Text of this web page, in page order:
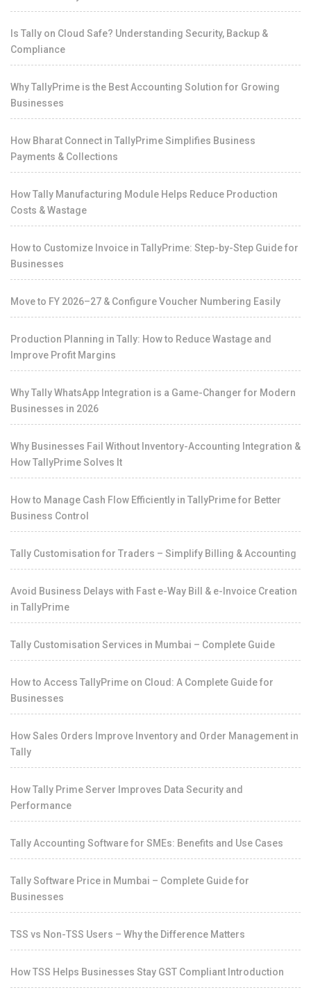
Is Tally on Cloud Safe? Understanding Security, Backup &
Compliance
Why TallyPrime is the Best Accounting Solution for Growing
Businesses
How Bharat Connect in TallyPrime Simplifies Business
Payments & Collections
How Tally Manufacturing Module Helps Reduce Production
Costs & Wastage
How to Customize Invoice in TallyPrime: Step-by-Step Guide for
Businesses
Move to FY 2026–27 & Configure Voucher Numbering Easily
Production Planning in Tally: How to Reduce Wastage and
Improve Profit Margins
Why Tally WhatsApp Integration is a Game-Changer for Modern
Businesses in 2026
Why Businesses Fail Without Inventory-Accounting Integration &
How TallyPrime Solves It
How to Manage Cash Flow Efficiently in TallyPrime for Better
Business Control
Tally Customisation for Traders – Simplify Billing & Accounting
Avoid Business Delays with Fast e-Way Bill & e-Invoice Creation
in TallyPrime
Tally Customisation Services in Mumbai – Complete Guide
How to Access TallyPrime on Cloud: A Complete Guide for
Businesses
How Sales Orders Improve Inventory and Order Management in
Tally
How Tally Prime Server Improves Data Security and
Performance
Tally Accounting Software for SMEs: Benefits and Use Cases
Tally Software Price in Mumbai – Complete Guide for
Businesses
TSS vs Non-TSS Users – Why the Difference Matters
How TSS Helps Businesses Stay GST Compliant Introduction